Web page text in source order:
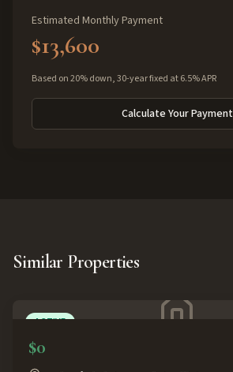
Estimated Monthly Payment
$13,600
Based on 20% down, 30-year fixed at 6.5% APR
Calculate Your Payment
Similar Properties
ACTIVE
$0